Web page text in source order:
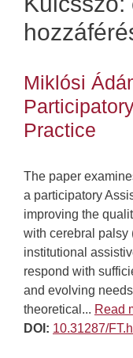
Miklósi
Practice
The paper
a participatory
improving the
with cerebral palsy
institutional
respond with
and evolving
theoretical... Read
DOI: 10.31287/